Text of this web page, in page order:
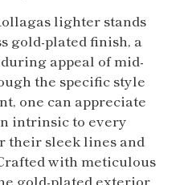
lighter stands
gold-plated finish, a
appeal of mid-
the specific style
one can appreciate
intrinsic to every
their sleek lines and
with meticulous
gold-plated exterior